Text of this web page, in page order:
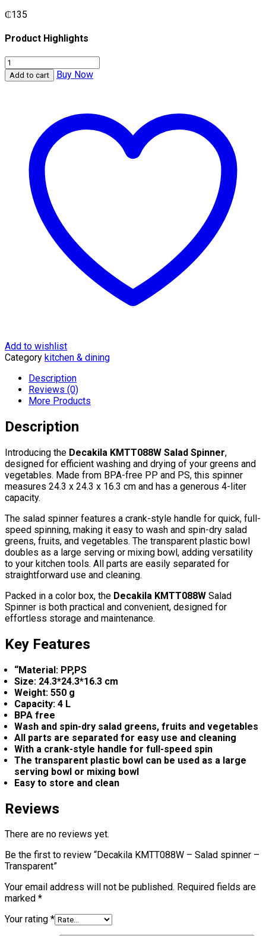
₵135
Product Highlights
Decakila
KMTT088W
-
Transparent
quantity
Add to cart Buy Now
Add to wishlist
Category kitchen & dining
Description
Reviews (0)
More Products
Description
Introducing the Decakila KMTT088W Salad Spinner,
designed for efficient washing and drying of your greens and
vegetables. Made from BPA-free PP and PS, this spinner
measures 24.3 x 24.3 x 16.3 cm and has a generous 4-liter
capacity.
The salad spinner features a crank-style handle for quick, full-
speed spinning, making it easy to wash and spin-dry salad
greens, fruits, and vegetables. The transparent plastic bowl
doubles as a large serving or mixing bowl, adding versatility
to your kitchen tools. All parts are easily separated for
straightforward use and cleaning.
Packed in a color box, the Decakila KMTT088W Salad
Spinner is both practical and convenient, designed for
effortless storage and maintenance.
Key Features
“Material: PP,PS
Size: 24.3*24.3*16.3 cm
Weight: 550 g
Capacity: 4 L
BPA free
Wash and spin-dry salad greens, fruits and vegetables
All parts are separated for easy use and cleaning
With a crank-style handle for full-speed spin
The transparent plastic bowl can be used as a large
serving bowl or mixing bowl
Easy to store and clean
Reviews
There are no reviews yet.
Be the first to review “Decakila KMTT088W – Salad spinner –
Transparent”
Your email address will not be published. Required fields are
marked *
Your rating *